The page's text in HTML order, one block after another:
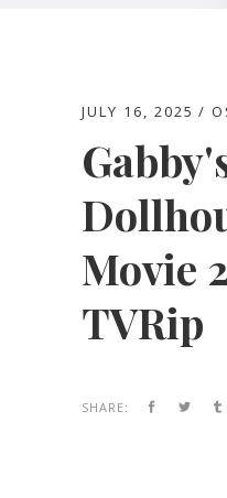
JULY 16, 2025
Movie
TVRip
SHARE: